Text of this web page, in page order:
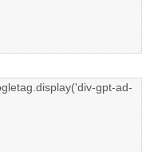
gpt-ad-